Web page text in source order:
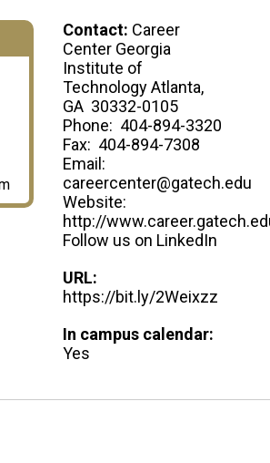
Contact: Career
Center Georgia
Institute of
Technology Atlanta,
GA 30332-0105
Phone: 404-894-3320
Fax: 404-894-7308
Email:
careercenter@gatech.edu
Website:
http://
Follow us on LinkedIn
URL:
https://bit.ly/2Weixzz
In campus calendar:
Yes